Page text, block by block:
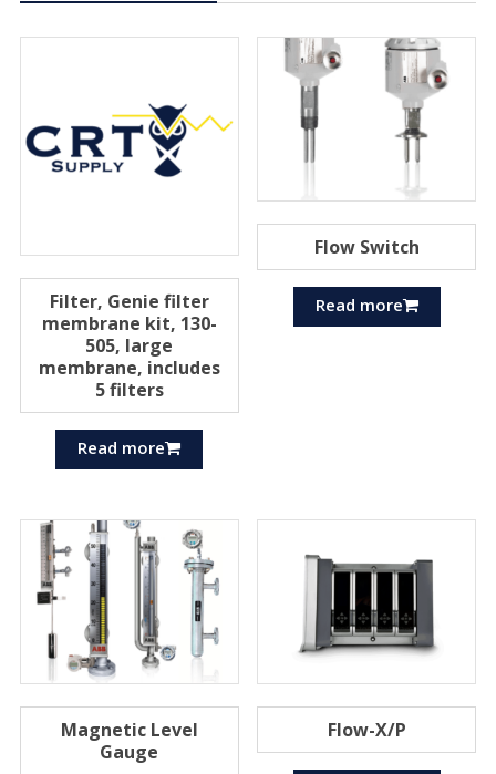
Filter, Genie filter
membrane kit, 130-
505, large
membrane, includes
5 filters
Read more
Flow Switch
Read more
Magnetic Level
Gauge
Flow-X/P